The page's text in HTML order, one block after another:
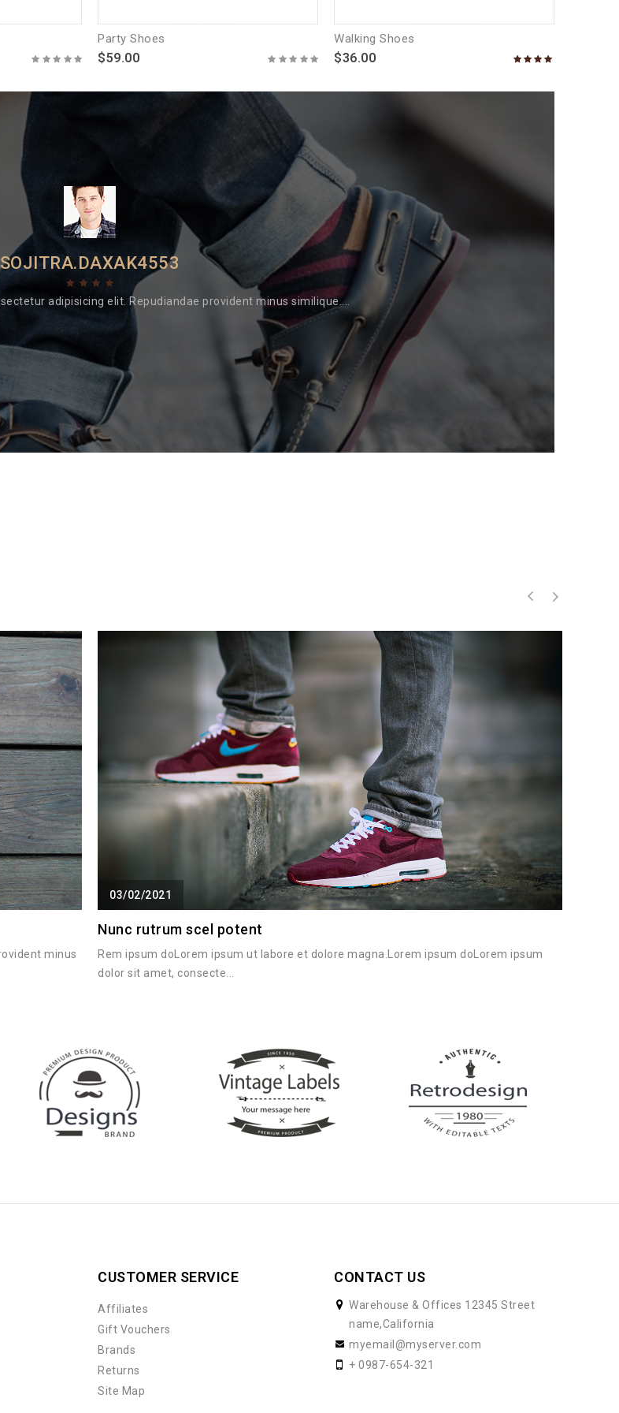
Party Shoes
$59.00
Walking Shoes
$36.00
SOJITRA.DAXAK4553
adipisicing elit. Repudiandae provident minus similique....
minus
03/02/2021
Nunc rutrum scel potent
Rem ipsum doLorem ipsum ut labore et dolore magna.Lorem ipsum doLorem ipsum
dolor sit amet, consecte...
CUSTOMER SERVICE
Affiliates
Gift Vouchers
Brands
Returns
Site Map
CONTACT US
Warehouse & Offices 12345 Street
name,California
myemail@myserver.com
+ 0987-654-321